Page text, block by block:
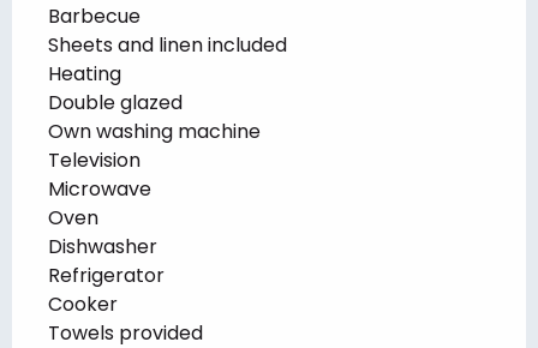
Barbecue
Sheets and linen included
Heating
Double glazed
Own washing machine
Television
Microwave
Oven
Dishwasher
Refrigerator
Cooker
Towels provided